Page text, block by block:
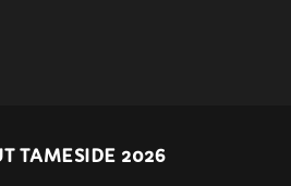
TAMESIDE 2026